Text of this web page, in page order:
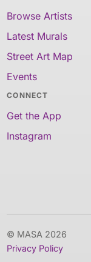
Browse Artists
Latest Murals
Street Art Map
Events
CONNECT
Get the App
Instagram
© MASA 2026
Privacy Policy